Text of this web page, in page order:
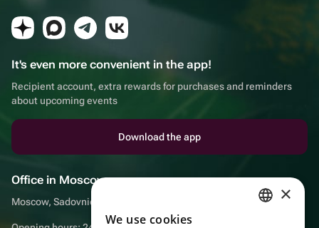
It's even more convenient in the app!
Recipient account, extra rewards for purchases and reminders
about upcoming events
Download the app
Office in Moscow
Moscow, Sadovnicheskaya embankment, 9, room 2/3 ×
We use cookies